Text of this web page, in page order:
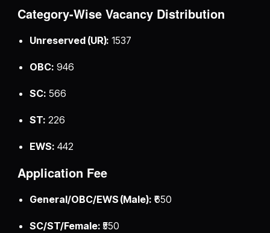
Category-Wise Vacancy Distribution
Unreserved (UR): 1537
OBC: 946
SC: 566
ST: 226
EWS: 442
Application Fee
General/OBC/EWS (Male): ₹650
SC/ST/Female: ₹550